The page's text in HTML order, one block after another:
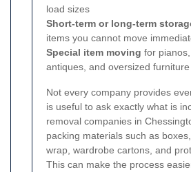
load sizes
Short-term or long-term
items you cannot move
Special item moving for
antiques, and oversized furniture
Not every company provides
is useful to ask exactly what is
removal companies in
packing materials such as
wrap, wardrobe cartons, and
This can make the process